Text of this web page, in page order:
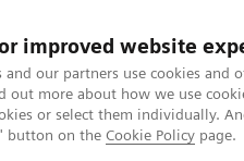
improved website
and our partners use cookies
out more about how we use
or select them individually.
button on the Cookie Policy page.